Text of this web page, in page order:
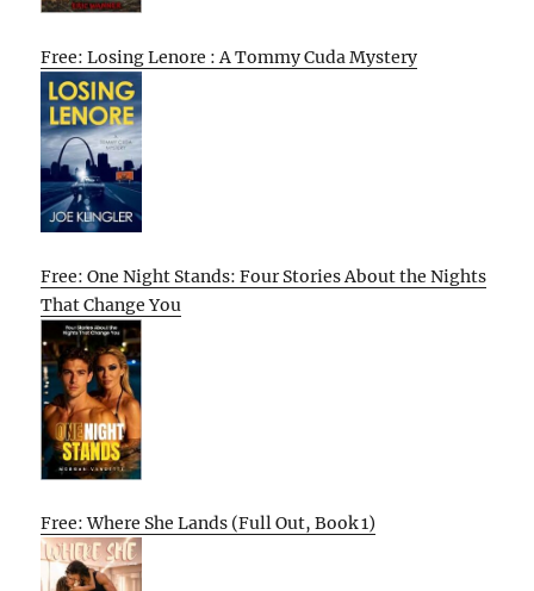
Free: Losing Lenore : A Tommy Cuda Mystery
Free: One Night Stands: Four Stories About the Nights
That Change You
Free: Where She Lands (Full Out, Book 1)